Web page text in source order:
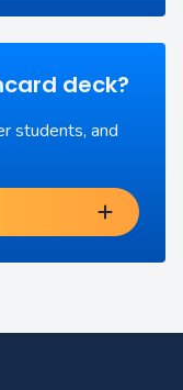
deck?
students, and